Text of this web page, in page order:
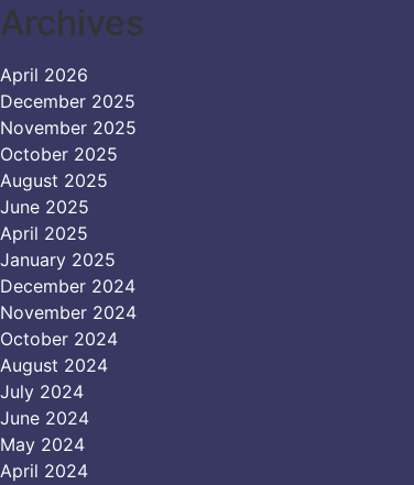
Archives
April 2026
December 2025
November 2025
October 2025
August 2025
June 2025
April 2025
January 2025
December 2024
November 2024
October 2024
August 2024
July 2024
June 2024
May 2024
April 2024